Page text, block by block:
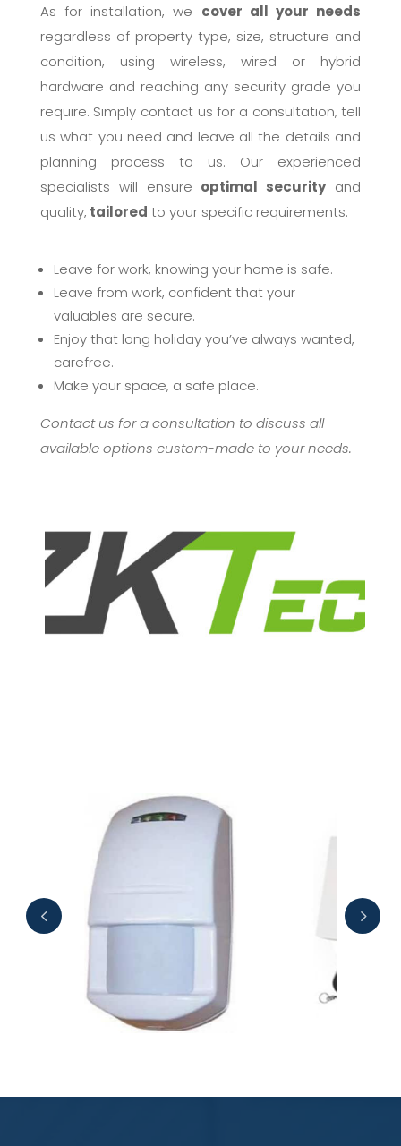
As for installation, we cover all your needs
regardless of property type, size, structure and
condition, using wireless, wired or hybrid
hardware and reaching any security grade you
require. Simply contact us for a consultation, tell
us what you need and leave all the details and
planning process to us. Our experienced
specialists will ensure optimal securityand
quality, tailored to your specific requirements.
Leave for work, knowing your home is safe.
Leave from work, confident that your
valuables are secure.
Enjoy that long holiday you’ve always wanted,
carefree.
Make your space, a safe place.
Contact us for a consultation to discuss all
available options custom-made to your needs.